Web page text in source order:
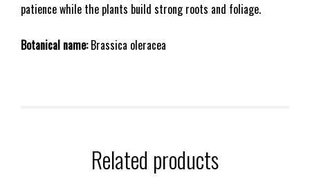
patience while the plants build strong roots and foliage.
Botanical name:Brassica oleracea
Related products